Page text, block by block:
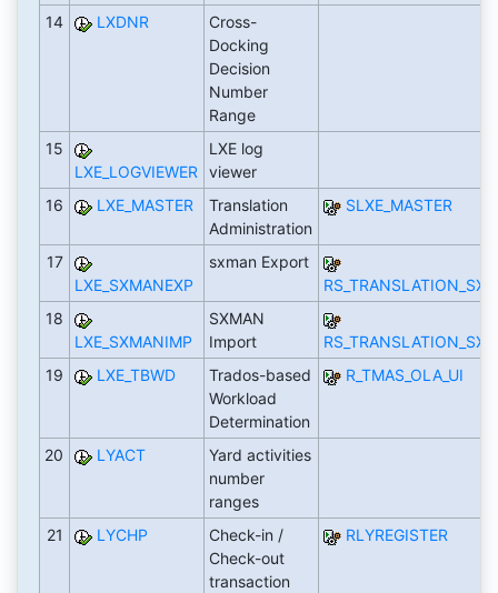
14 LXDNR
Cross-
Docking
Decision
Number
Range
15
LXE_LOGVIEWER
LXE log
viewer
16
LXE_MASTER
Translation
Administration
SLXE_MASTER
17
LXE_SXMANEXP
sxman Export
18
LXE_SXMANIMP
SXMAN
Import
19
LXE_TBWD
Trados-based
Workload
Determination
R_TMAS_OLA_UI
20 LYACT
Yard activities
number
ranges
21
LYCHP
Check-in /
Check-out
transaction
RLYREGISTER